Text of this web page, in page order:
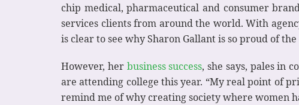
chip medical, pharmaceutical and consumer
services clients from around the world. With
is clear to see why Sharon Gallant is so proud of
However, herbusiness success, she says, pales in
are attending college this year. “My real point of
remind me of why creating society where women